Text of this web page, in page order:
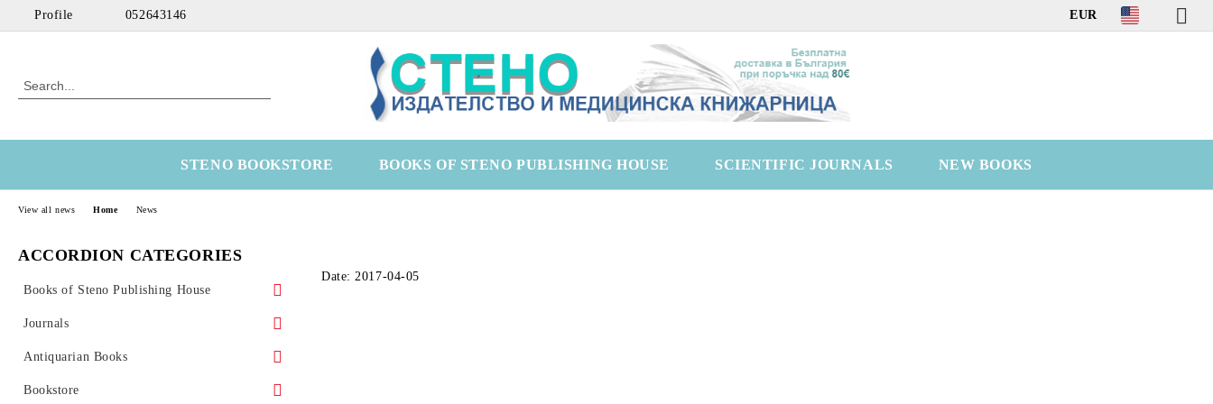
Profile 052643146 EUR
STENO BOOKSTORE BOOKS OF STENO PUBLISHING HOUSE SCIENTIFIC JOURNALS NEW BOOKS
ACCORDION CATEGORIES
Books of Steno Publishing House
Marine
Technical
Medical
Journals
Health Economics
OtoRhinoLaringology
Antiquarian Books
Science
Bookstore
View all news Home News
Date: 2017-04-05